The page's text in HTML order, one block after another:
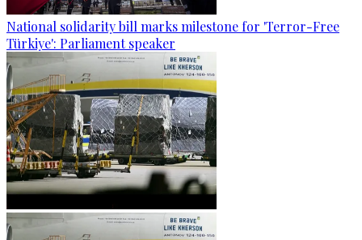
National solidarity bill marks milestone for 'Terror-Free
Türkiye': Parliament speaker